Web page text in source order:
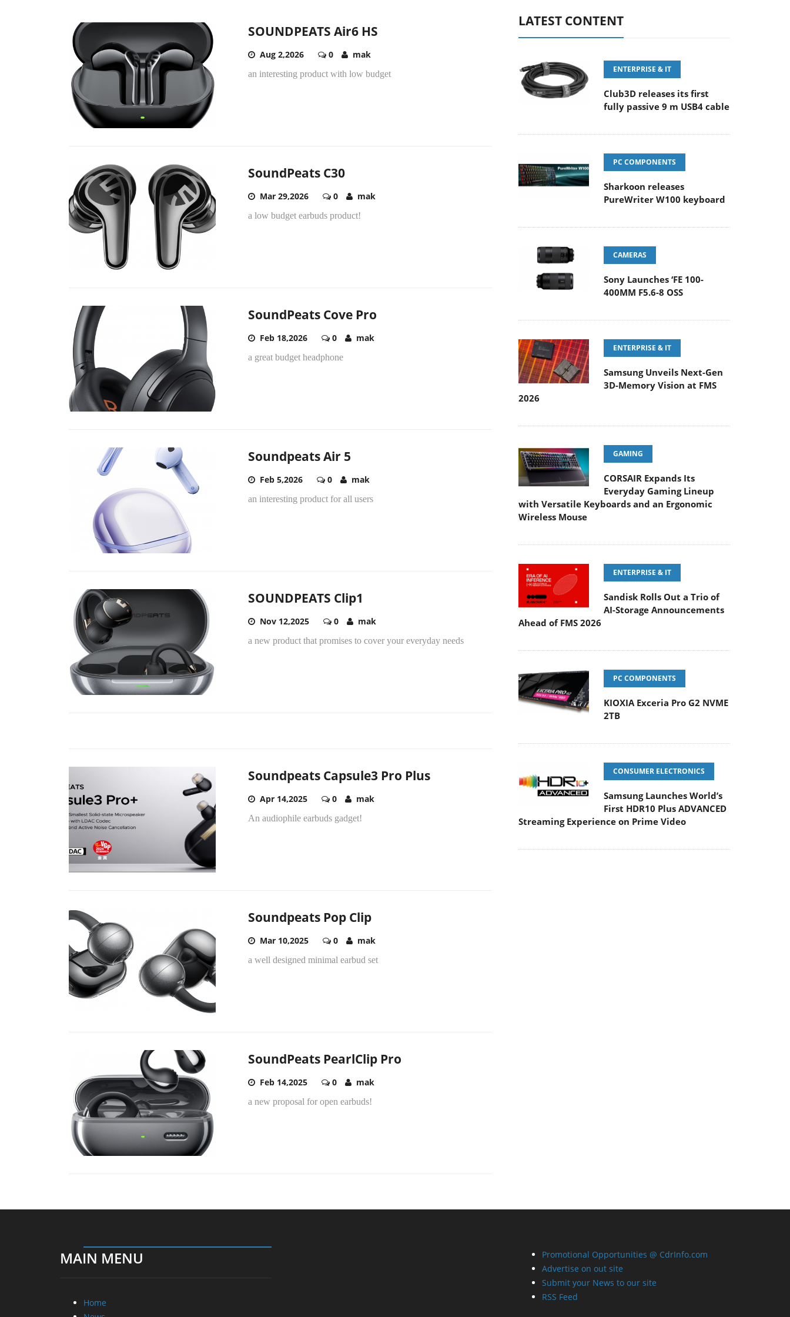
SOUNDPEATS Air6 HS
Aug 2,2026 0 mak
an interesting product with low budget
SoundPeats C30
Mar 29,2026 0 mak
a low budget earbuds product!
SoundPeats Cove Pro
Feb 18,2026 0 mak
a great budget headphone
Soundpeats Air 5
Feb 5,2026 0 mak
an interesting product for all users
SOUNDPEATS Clip1
Nov 12,2025 0 mak
a new product that promises to cover your everyday needs
Soundpeats Capsule3 Pro Plus
Apr 14,2025 0 mak
An audiophile earbuds gadget!
Soundpeats Pop Clip
Mar 10,2025 0 mak
a well designed minimal earbud set
SoundPeats PearlClip Pro
Feb 14,2025 0 mak
a new proposal for open earbuds!
LATEST CONTENT
ENTERPRISE & IT
Club3D releases its first
fully passive 9 m USB4 cable
PC COMPONENTS
Sharkoon releases
PureWriter W100 keyboard
CAMERAS
Sony Launches ‘FE 100-
400MM F5.6-8 OSS
ENTERPRISE & IT
Samsung Unveils Next-Gen
3D-Memory Vision at FMS
2026
GAMING
CORSAIR Expands Its
Everyday Gaming Lineup
with Versatile Keyboards and an Ergonomic
Wireless Mouse
ENTERPRISE & IT
Sandisk Rolls Out a Trio of
AI-Storage Announcements
Ahead of FMS 2026
PC COMPONENTS
KIOXIA Exceria Pro G2 NVME
2TB
CONSUMER ELECTRONICS
Samsung Launches World’s
First HDR10 Plus ADVANCED
Streaming Experience on Prime Video
MAIN MENU
Home
Promotional Opportunities @ CdrInfo.com
Advertise on out site
Submit your News to our site
RSS Feed